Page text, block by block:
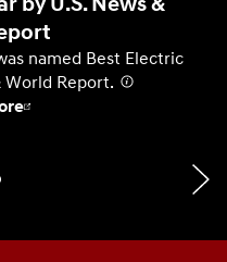
named Best Electric
World Report.